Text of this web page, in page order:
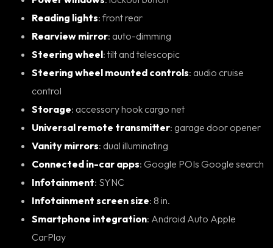
Reading lights : front rear
Rearview mirror : auto-dimming
Steering wheel : tilt and telescopic
Steering wheel mounted controls: audio cruise
control
Storage : accessory hook cargo net
Universal remote transmitter : garage door opener
Vanity mirrors : dual illuminating
Connected in-car apps : Google POIs Google search
Infotainment : SYNC
Infotainment screen size : 8 in.
Smartphone integration: Android Auto Apple
CarPlay